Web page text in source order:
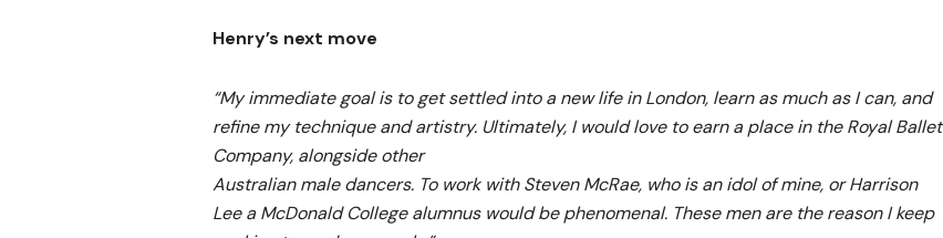
Henry’s next move
“My immediate goal is to get settled into a new life in London, learn as much as I can, and
refine my technique and artistry. Ultimately, I would love to earn a place in the Royal Ballet
Company, alongside other
Australian male dancers. To work with Steven McRae, who is an idol of mine, or Harrison
Lee a McDonald College alumnus would be phenomenal. These men are the reason I keep